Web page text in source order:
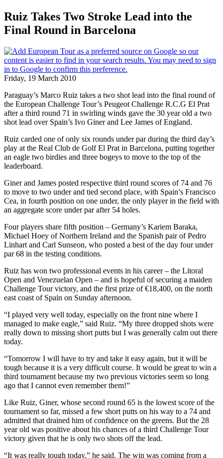
Ruiz Takes Two Stroke Lead into the
Final Round in Barcelona
Friday, 19 March 2010
Paraguay’s Marco Ruiz takes a two shot lead into the final round of
the European Challenge Tour’s Peugeot Challenge R.C.G El Prat
after a third round 71 in swirling winds gave the 30 year old a two
shot lead over Spain’s Ivo Giner and Lee James of England.
Ruiz carded one of only six rounds under par during the third day’s
play at the Real Club de Golf El Prat in Barcelona, putting together
an eagle two birdies and three bogeys to move to the top of the
leaderboard.
Giner and James posted respective third round scores of 74 and 76
to move to two under and tied second place, with Spain’s Francisco
Cea, in fourth position on one under, the only player in the field with
an aggregate score under par after 54 holes.
Four players share fifth position – Germany’s Kariem Baraka,
Michael Hoey of Northern Ireland and the Spanish pair of Pedro
Linhart and Carl Sunseon, who posted a best of the day four under
par 68 in the testing conditions.
Ruiz has won two professional events in his career – the Litoral
Open and Venezuelan Open – and is hopeful of securing a maiden
Challenge Tour victory, and the first prize of €18,400, on the north
east coast of Spain on Sunday afternoon.
“I played very well today, especially on the front nine where I
managed to make eagle,” said Ruiz. “My three dropped shots were
really down to missing short putts but I was generally calm out there
today.
“Tomorrow I will have to try and take it easy again, but it will be
tough because it is a very difficult course. It would be great to win a
third tournament because my two previous victories seem so long
ago that I cannot even remember them!”
Like Ruiz, Giner, whose second round 65 is the lowest score of the
tournament so far, missed a few short putts on his way to a 74 and
admitted that drained him of confidence on the greens. But the 28
year old was positive about his chances of a third Challenge Tour
victory given that he is only two shots off the lead.
“It was really tough today,” he said. The win was coming from a